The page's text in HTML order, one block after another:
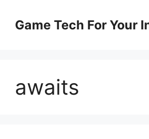
contentGame Tech For Your
awaits